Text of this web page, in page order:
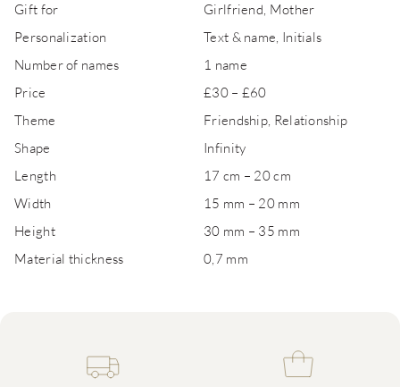
Gift for
Girlfriend, Mother
Personalization
Text & name, Initials
Number of names
1 name
Price
£30 – £60
Theme
Friendship, Relationship
Shape
Infinity
Length
17 cm – 20 cm
Width
15 mm – 20 mm
Height
30 mm – 35 mm
Material thickness
0,7 mm